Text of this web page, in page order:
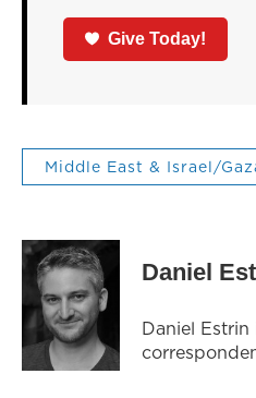
Give Today!
Middle East & Israel/
Daniel
Daniel